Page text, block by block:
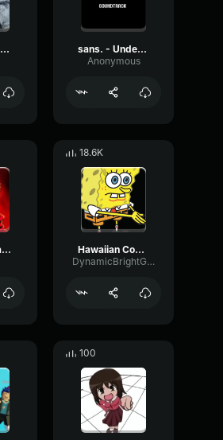
chicken scream
sans. - Undertale OST
Anonymous
Domain Expansion: Malevolent Shrine
18.6K
Hawaiian Cocktail
DynamicBrightGraphic76522
100